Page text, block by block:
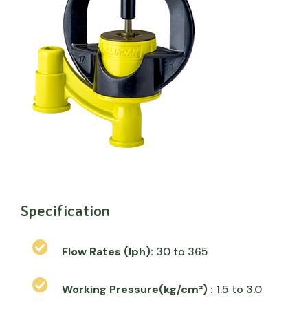
Specification
Flow Rates (lph): 30 to 365
Working Pressure(kg/cm²) : 1.5 to 3.0